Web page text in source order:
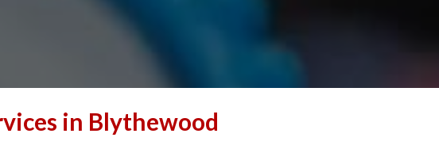
in Blythewood